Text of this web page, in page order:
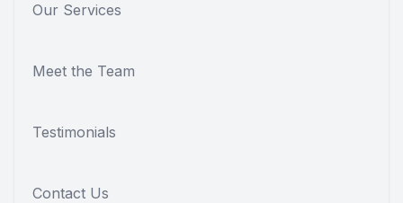
Our Services
Meet the Team
Testimonials
Contact Us